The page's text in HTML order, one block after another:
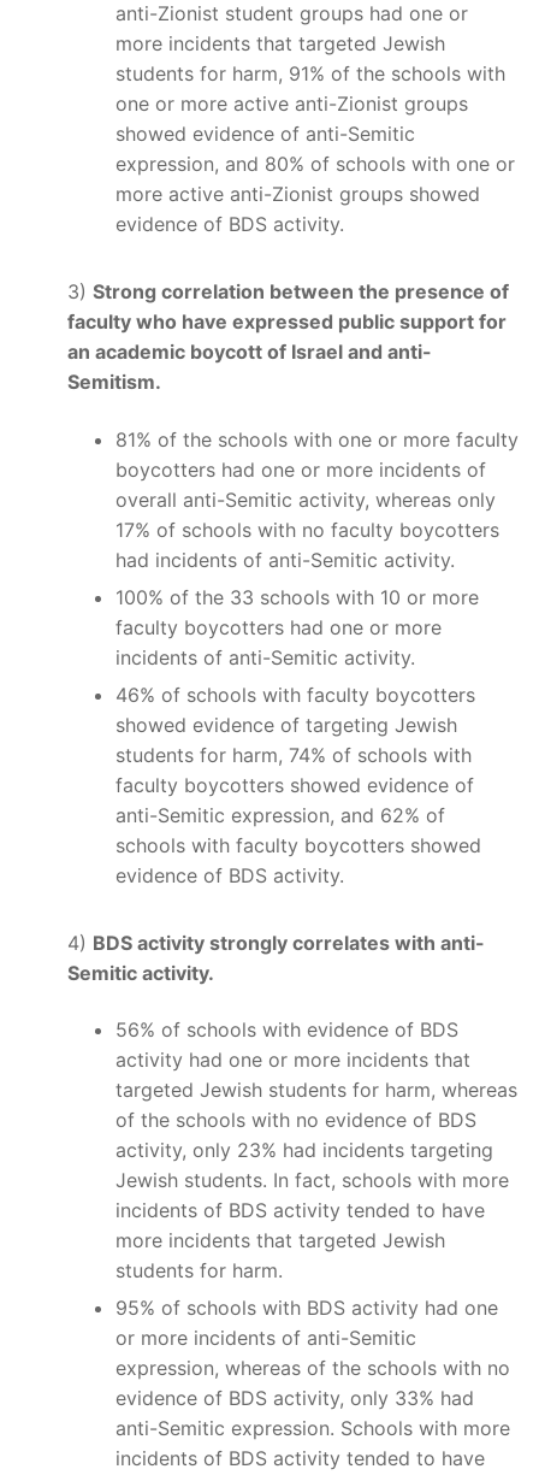
anti-Zionist student groups had one or
more incidents that targeted Jewish
students for harm, 91% of the schools with
one or more active anti-Zionist groups
showed evidence of anti-Semitic
expression, and 80% of schools with one or
more active anti-Zionist groups showed
evidence of BDS activity.
3) Strong correlation between the presence of
faculty who have expressed public support for
an academic boycott of Israel and anti-
Semitism.
81% of the schools with one or more faculty
boycotters had one or more incidents of
overall anti-Semitic activity, whereas only
17% of schools with no faculty boycotters
had incidents of anti-Semitic activity.
100% of the 33 schools with 10 or more
faculty boycotters had one or more
incidents of anti-Semitic activity.
46% of schools with faculty boycotters
showed evidence of targeting Jewish
students for harm, 74% of schools with
faculty boycotters showed evidence of
anti-Semitic expression, and 62% of
schools with faculty boycotters showed
evidence of BDS activity.
4) BDS activity strongly correlates with anti-
Semitic activity.
56% of schools with evidence of BDS
activity had one or more incidents that
targeted Jewish students for harm, whereas
of the schools with no evidence of BDS
activity, only 23% had incidents targeting
Jewish students. In fact, schools with more
incidents of BDS activity tended to have
more incidents that targeted Jewish
students for harm.
95% of schools with BDS activity had one
or more incidents of anti-Semitic
expression, whereas of the schools with no
evidence of BDS activity, only 33% had
anti-Semitic expression. Schools with more
incidents of BDS activity tended to have